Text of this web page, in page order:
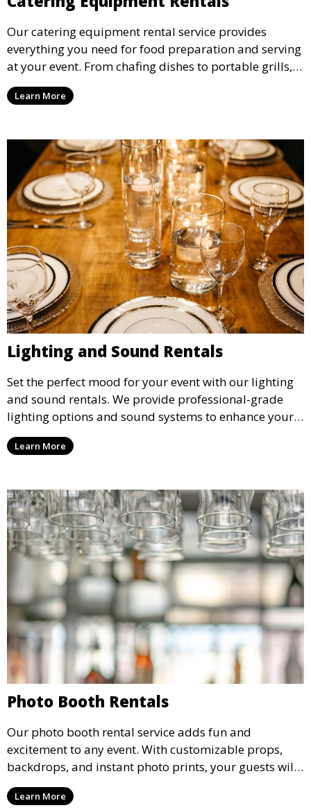
Our catering equipment rental service provides
everything you need for food preparation and serving
at your event. From chafing dishes to portable grills,
we offer high-quality equipment that helps ensure
your event’s food service runs smoothly.
Learn More
Lighting and Sound Rentals
Set the perfect mood for your event with our lighting
and sound rentals. We provide professional-grade
lighting options and sound systems to enhance your
party, whether it’s a wedding, corporate event, or
concert.
Learn More
Photo Booth Rentals
Our photo booth rental service adds fun and
excitement to any event. With customizable props,
backdrops, and instant photo prints, your guests will
enjoy capturing memories and taking home a
memento of the special occasion.
Learn More